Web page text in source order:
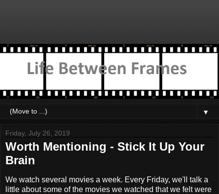
▼
Friday, July 26, 2019
Worth Mentioning - Stick It Up Your
Brain
We watch several movies a week. Every Friday, we'll talk a
little about some of the movies we watched that we felt were